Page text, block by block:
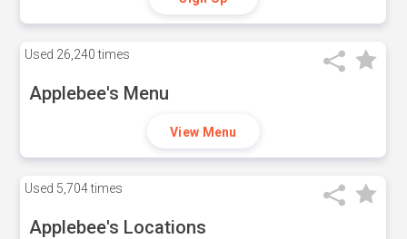
Used 26,240 times
Applebee's Menu
View Menu
Used 5,704 times
Applebee's Locations